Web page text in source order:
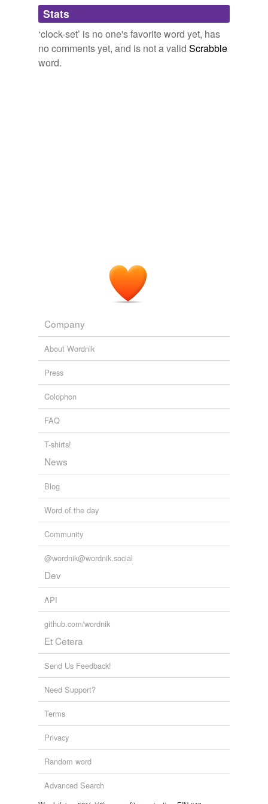
Adding tags is temporarily disabled while
we update our database.
Stats
‘clock-set’ is no one's favorite word yet, has
no comments yet, and is not a valid Scrabble
word.
Company
About Wordnik
Press
Colophon
FAQ
T-shirts!
News
Blog
Word of the day
Community
@wordnik@wordnik.social
Dev
API
github.com/wordnik
Et Cetera
Send Us Feedback!
Need Support?
Terms
Privacy
Random word
Advanced Search